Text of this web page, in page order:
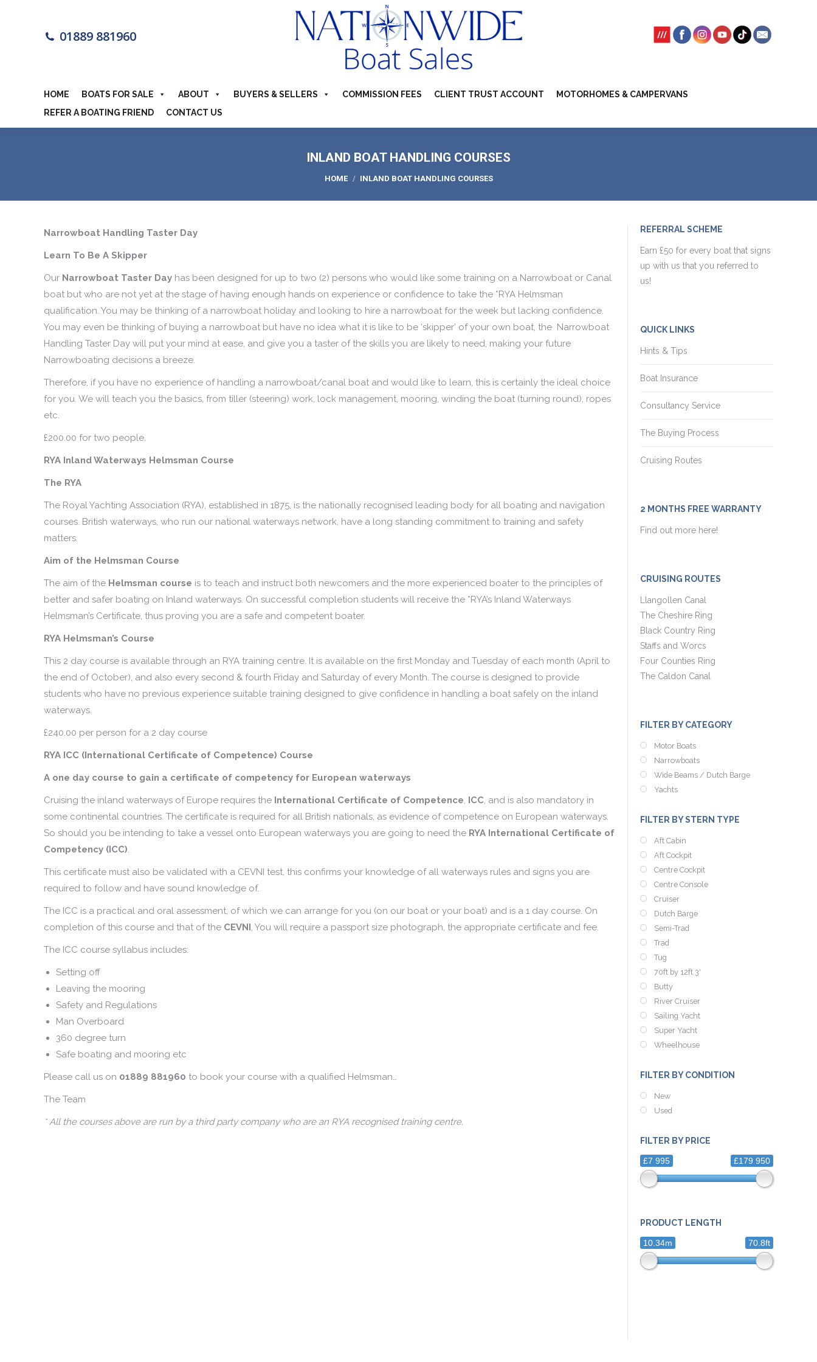
01889 881960
HOME BOATS FOR SALE ABOUT BUYERS & SELLERS COMMISSION FEES CLIENT TRUST ACCOUNT
MOTORHOMES & CAMPERVANS
REFER A BOATING FRIEND
CONTACT US
INLAND BOAT HANDLING COURSES
You are here:
HOME INLAND BOAT HANDLING COURSES
Narrowboat Handling Taster Day
Learn To Be A Skipper
Our Narrowboat Taster Day has been designed for up to two (2) persons who would like some training on a Narrowboat or Canal
boat but who are not yet at the stage of having enough hands on experience or confidence to take the *RYA Helmsman
qualification. You may be thinking of a narrowboat holiday and looking to hire a narrowboat for the week but lacking confidence.
You may even be thinking of buying a narrowboat but have no idea what it is like to be ‘skipper’ of your own boat, the Narrowboat
Handling Taster Day will put your mind at ease, and give you a taster of the skills you are likely to need, making your future
Narrowboating decisions a breeze.
Therefore, if you have no experience of handling a narrowboat/canal boat and would like to learn, this is certainly the ideal choice
for you. We will teach you the basics, from tiller (steering) work, lock management, mooring, winding the boat (turning round), ropes
etc.
£200.00 for two people.
RYA Inland Waterways Helmsman Course
The RYA
The Royal Yachting Association (RYA), established in 1875, is the nationally recognised leading body for all boating and navigation
courses. British waterways, who run our national waterways network, have a long standing commitment to training and safety
matters.
Aim of the Helmsman Course
The aim of the Helmsman course is to teach and instruct both newcomers and the more experienced boater to the principles of
better and safer boating on Inland waterways. On successful completion students will receive the *RYA’s Inland Waterways
Helmsman’s Certificate, thus proving you are a safe and competent boater.
RYA Helmsman’s Course
This 2 day course is available through an RYA training centre. It is available on the first Monday and Tuesday of each month (April to
the end of October), and also every second & fourth Friday and Saturday of every Month. The course is designed to provide
students who have no previous experience suitable training designed to give confidence in handling a boat safely on the inland
waterways.
£240.00 per person for a 2 day course
RYA ICC (International Certificate of Competence) Course
A one day course to gain a certificate of competency for European waterways
Cruising the inland waterways of Europe requires the International Certificate of Competence ICC , and is also mandatory in
some continental countries. The certificate is required for all British nationals, as evidence of competence on European waterways.
So should you be intending to take a vessel onto European waterways you are going to need the RYA International Certificate of
Competency (ICC)
This certificate must also be validated with a CEVNI test, this confirms your knowledge of all waterways rules and signs you are
required to follow and have sound knowledge of.
The ICC is a practical and oral assessment, of which we can arrange for you (on our boat or your boat) and is a 1 day course. On
completion of this course and that of the CEVNI , You will require a passport size photograph, the appropriate certificate and fee.
The ICC course syllabus includes:
Setting off
Leaving the mooring
Safety and Regulations
Man Overboard
360 degree turn
Safe boating and mooring etc
Please call us on 01889 881960 to book your course with a qualified Helmsman…
The Team
* All the courses above are run by a third party company who are an RYA recognised training centre.
REFERRAL SCHEME
Earn £50 for every boat that signs
up with us that you referred to
us!
QUICK LINKS
Hints & Tips
Boat Insurance
Consultancy Service
The Buying Process
Cruising Routes
2 MONTHS FREE WARRANTY
Find out more here!
CRUISING ROUTES
Llangollen Canal
The Cheshire Ring
Black Country Ring
Staffs and Worcs
Four Counties Ring
The Caldon Canal
FILTER BY CATEGORY
Motor Boats
Narrowboats
Wide Beams / Dutch Barge
Yachts
FILTER BY STERN TYPE
Aft Cabin
Aft Cockpit
Centre Cockpit
Centre Console
Cruiser
Dutch Barge
Semi-Trad
Trad
Tug
70ft by 12ft 3'
Butty
River Cruiser
Sailing Yacht
Super Yacht
Wheelhouse
FILTER BY CONDITION
New
Used
FILTER BY PRICE
£7 995 £179 950
PRODUCT LENGTH
10.34m 70.8ft
BOATS FOR SALE ABOUT BUYERS & SELLERS
MOTORHOMES & CAMPERVANS
REFER A BOATING FRIEND CONTACT US